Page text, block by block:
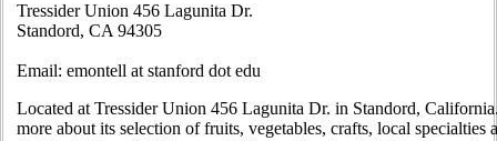
Tressider Union 456 Lagunita Dr.
Standord, CA 94305
Email: emontell at stanford dot edu
Located at Tressider Union 456 Lagunita Dr. in Standord,
more about its selection of fruits, vegetables, crafts, local